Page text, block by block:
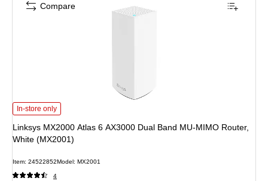
Linksys MX2000 Atlas 6 AX3000 Dual Band MU-MIMO Router, White
In-store only
Linksys MX2000 Atlas 6 AX3000 Dual Band MU-MIMO Router,
White (MX2001)
Item: 24522852Model: MX2001
4
Compare